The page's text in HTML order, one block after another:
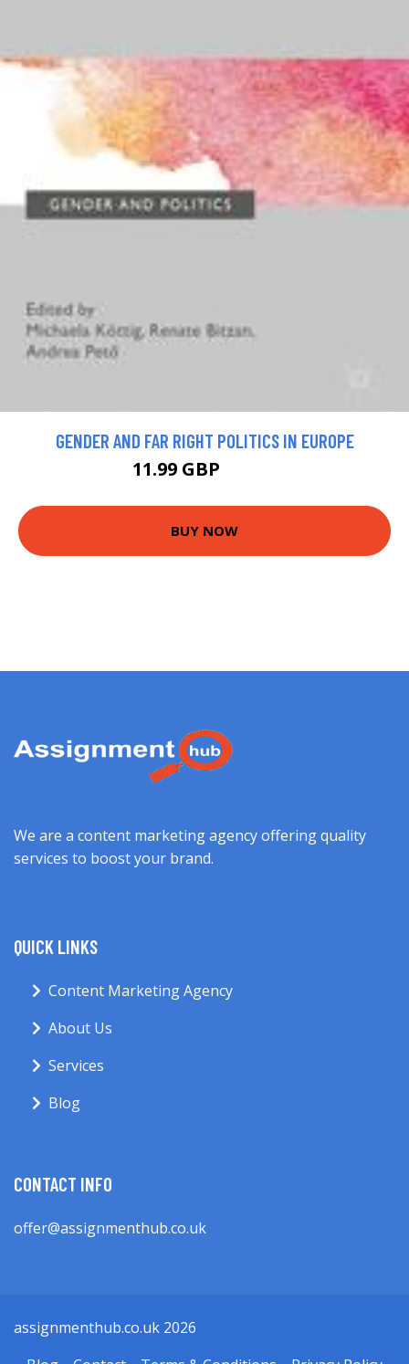
GENDER AND FAR RIGHT POLITICS IN EUROPE
11.99 GBP
BUY NOW
We are a content marketing agency offering quality
services to boost your brand.
QUICK LINKS
Content Marketing Agency
About Us
Services
Blog
CONTACT INFO
offer@assignmenthub.co.uk
assignmenthub.co.uk 2026